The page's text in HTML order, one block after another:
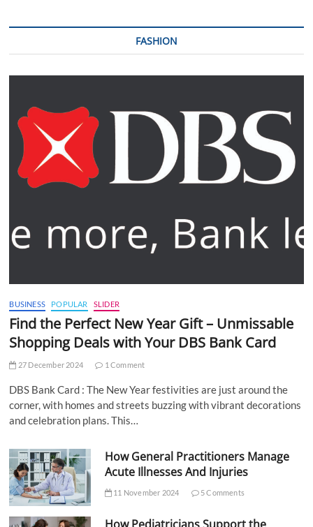
FASHION
BUSINESS POPULAR SLIDER
Find the Perfect New Year Gift – Unmissable
Shopping Deals with Your DBS Bank Card
27 December 2024 1 Comment
DBS Bank Card : The New Year festivities are just around the
corner, with homes and streets buzzing with vibrant decorations
and celebration plans. This…
How General Practitioners Manage
Acute Illnesses And Injuries
11 November 2024 5 Comments